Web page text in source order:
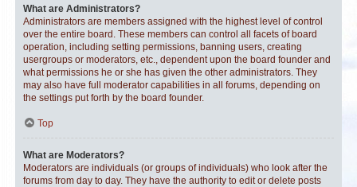
What are Administrators?
Administrators are members assigned with the highest level of control
over the entire board. These members can control all facets of board
operation, including setting permissions, banning users, creating
usergroups or moderators, etc., dependent upon the board founder and
what permissions he or she has given the other administrators. They
may also have full moderator capabilities in all forums, depending on
the settings put forth by the board founder.
Top
What are Moderators?
Moderators are individuals (or groups of individuals) who look after the
forums from day to day. They have the authority to edit or delete posts